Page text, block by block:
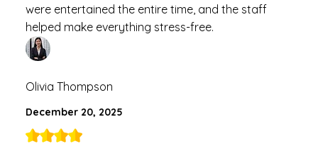
were entertained the entire time, and the staff
helped make everything stress-free.
Olivia Thompson
December 20, 2025